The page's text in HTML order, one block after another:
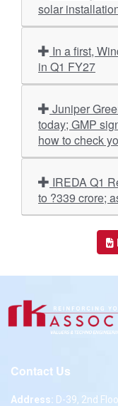
solar
in Q1 FY27
today; GMP
how to check
to ?339
Contact Us
Address: D-39, 2nd